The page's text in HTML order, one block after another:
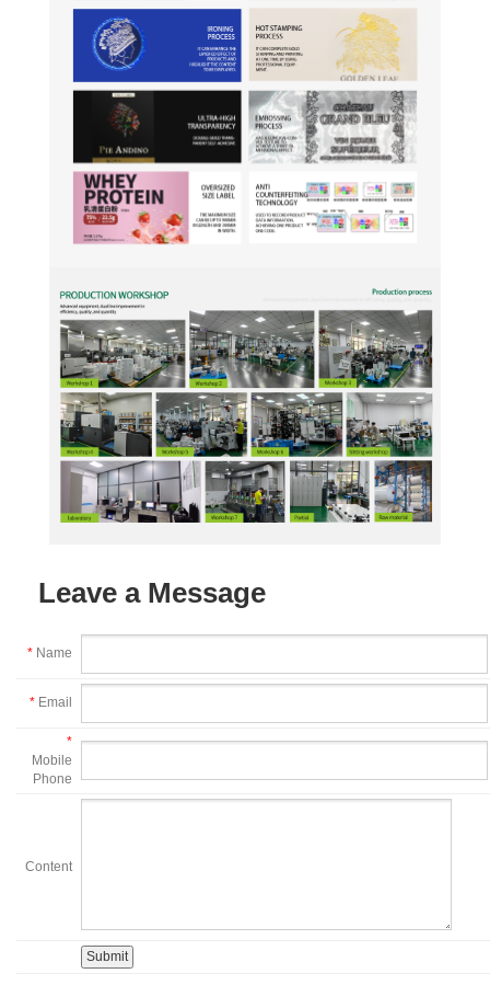
Leave a Message
* Name
* Email
*
Mobile
Phone
Content